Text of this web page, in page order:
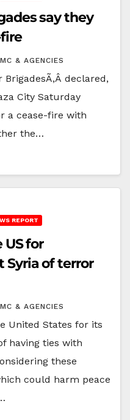
say they
& AGENCIES
declared,
City Saturday
a cease-fire with
the…
REPORT
US for
Syria of terror
& AGENCIES
United States for its
having ties with
these
could harm peace